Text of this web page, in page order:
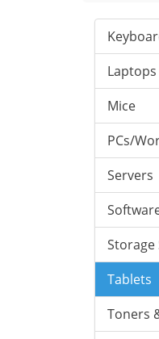
Laptops
Mice
PCs/
Servers
Storage
Tablets
Toners